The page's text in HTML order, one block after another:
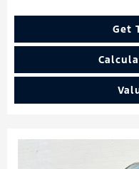
Get